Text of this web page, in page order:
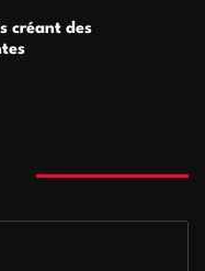
créant des